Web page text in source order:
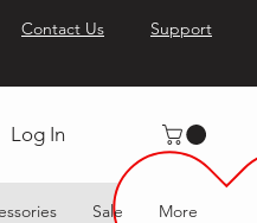
Contact Us Support
Log In
Sale More